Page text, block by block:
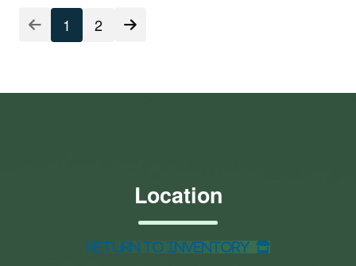
1 2
Location
Return to Inventory